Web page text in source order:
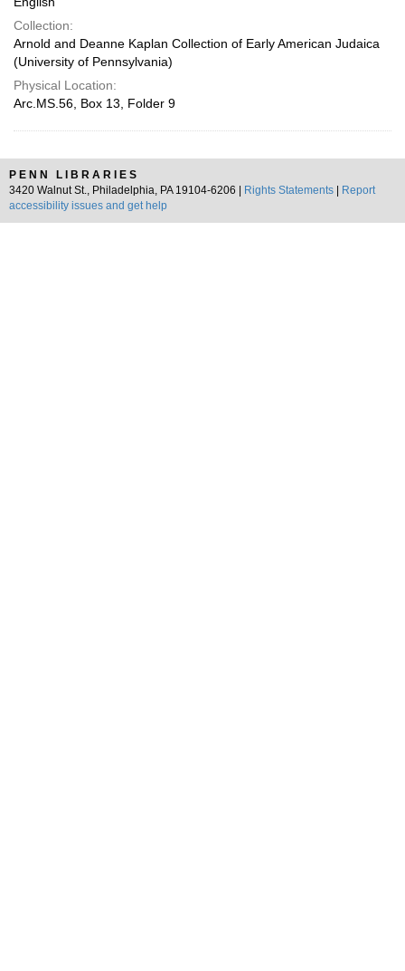
Collection:
Arnold and Deanne Kaplan Collection of Early American Judaica
(University of Pennsylvania)
Physical Location:
Arc.MS.56, Box 13, Folder 9
PENN LIBRARIES
3420 Walnut St., Philadelphia, PA 19104-6206 |
Rights Statements
Report
accessibility issues and get help